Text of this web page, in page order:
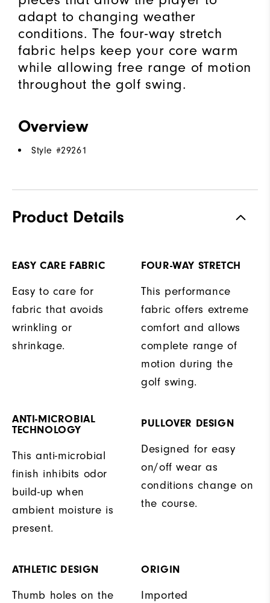
adapt to changing weather
conditions. The four-way stretch
fabric helps keep your core warm
while allowing free range of motion
throughout the golf swing.
Overview
Style #29261
Product Details
EASY CARE FABRIC
Easy to care for
fabric that avoids
wrinkling or
shrinkage.
FOUR-WAY STRETCH
This performance
fabric offers extreme
comfort and allows
complete range of
motion during the
golf swing.
ANTI-MICROBIAL
TECHNOLOGY
This anti-microbial
finish inhibits odor
build-up when
ambient moisture is
present.
PULLOVER DESIGN
Designed for easy
on/off wear as
conditions change on
the course.
ATHLETIC DESIGN
Thumb holes on the
ORIGIN
Imported